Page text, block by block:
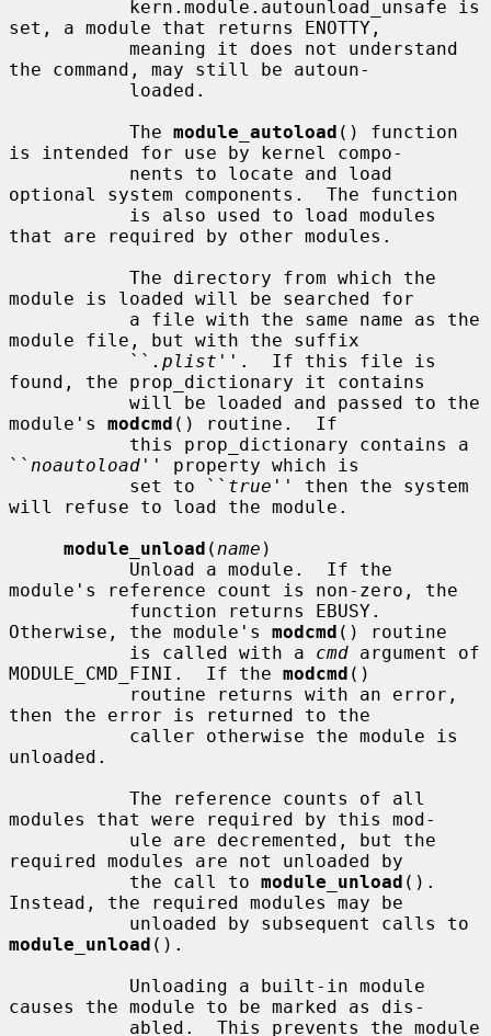
set, a module that returns ENOTTY,
the command, may still be autoun-
           The
module_autoload () function
is intended for use by kernel compo-
optional system components.  The function
that are required by other modules.
module is loaded will be searched for
module file, but with the suffix
           ``
.plist ''.  If this file is
found, the prop_dictionary it contains
module's modcmd () routine.  If
`` noautoload '' property which is
           set to ``
true '' then the system
will refuse to load the module.
module_unload ( name )
module's reference count is non-zero, the
Otherwise, the module's modcmd () routine
           is called with a
cmd argument of
MODULE_CMD_FINI.  If the modcmd ()
then the error is returned to the
unloaded.
modules that were required by this mod-
required modules are not unloaded by
           the call to
module_unload ().
Instead, the required modules may be
module_unload ().
causes the module to be marked as dis-